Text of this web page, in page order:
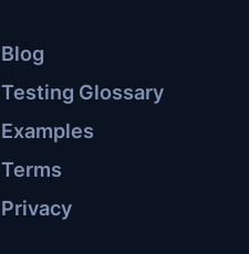
Blog
Testing Glossary
Examples
Terms
Privacy